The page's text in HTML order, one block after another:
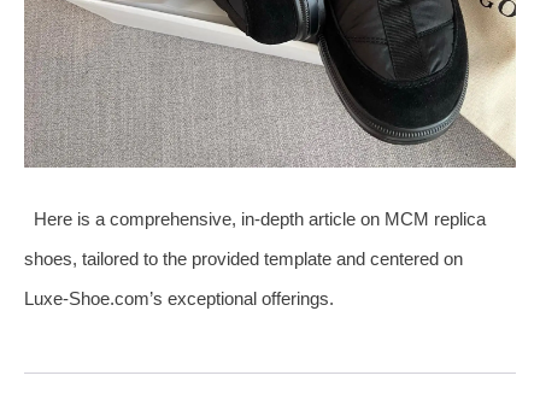
Here is a comprehensive, in‑depth article on MCM replica
shoes, tailored to the provided template and centered on
Luxe‑Shoe.com’s exceptional offerings.